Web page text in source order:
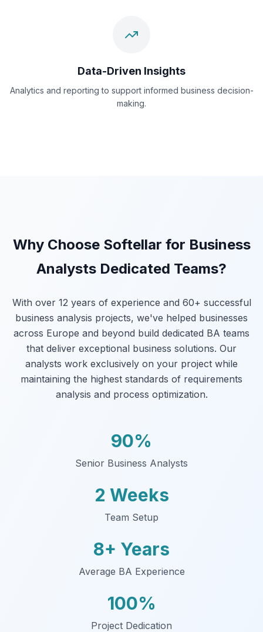
Data-Driven Insights
Analytics and reporting to support informed business decision-
making.
Why Choose Softellar for Business
Analysts Dedicated Teams?
With over 12 years of experience and 60+ successful
business analysis projects, we've helped businesses
across Europe and beyond build dedicated BA teams
that deliver exceptional business solutions. Our
analysts work exclusively on your project while
maintaining the highest standards of requirements
analysis and process optimization.
90%
Senior Business Analysts
2 Weeks
Team Setup
8+ Years
Average BA Experience
100%
Project Dedication